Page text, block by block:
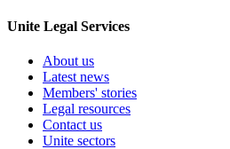
Unite Legal Services
About us
Latest news
Members' stories
Legal resources
Contact us
Unite sectors